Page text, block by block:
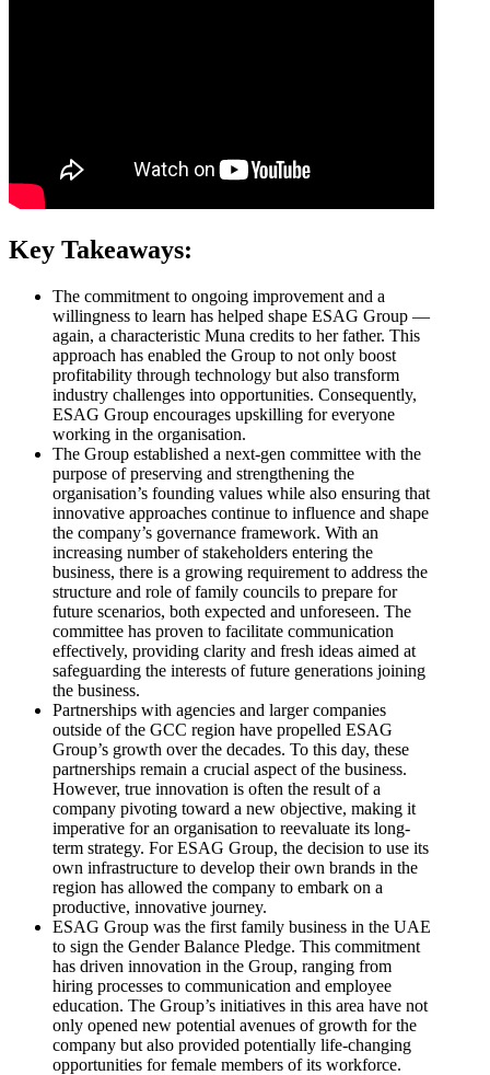
Key Takeaways:
The commitment to ongoing improvement and a
willingness to learn has helped shape ESAG Group —
again, a characteristic Muna credits to her father. This
approach has enabled the Group to not only boost
profitability through technology but also transform
industry challenges into opportunities. Consequently,
ESAG Group encourages upskilling for everyone
working in the organisation.
The Group established a next-gen committee with the
purpose of preserving and strengthening the
organisation’s founding values while also ensuring that
innovative approaches continue to influence and shape
the company’s governance framework. With an
increasing number of stakeholders entering the
business, there is a growing requirement to address the
structure and role of family councils to prepare for
future scenarios, both expected and unforeseen. The
committee has proven to facilitate communication
effectively, providing clarity and fresh ideas aimed at
safeguarding the interests of future generations joining
the business.
Partnerships with agencies and larger companies
outside of the GCC region have propelled ESAG
Group’s growth over the decades. To this day, these
partnerships remain a crucial aspect of the business.
However, true innovation is often the result of a
company pivoting toward a new objective, making it
imperative for an organisation to reevaluate its long-
term strategy. For ESAG Group, the decision to use its
own infrastructure to develop their own brands in the
region has allowed the company to embark on a
productive, innovative journey.
ESAG Group was the first family business in the UAE
to sign the Gender Balance Pledge. This commitment
has driven innovation in the Group, ranging from
hiring processes to communication and employee
education. The Group’s initiatives in this area have not
only opened new potential avenues of growth for the
company but also provided potentially life-changing
opportunities for female members of its workforce.